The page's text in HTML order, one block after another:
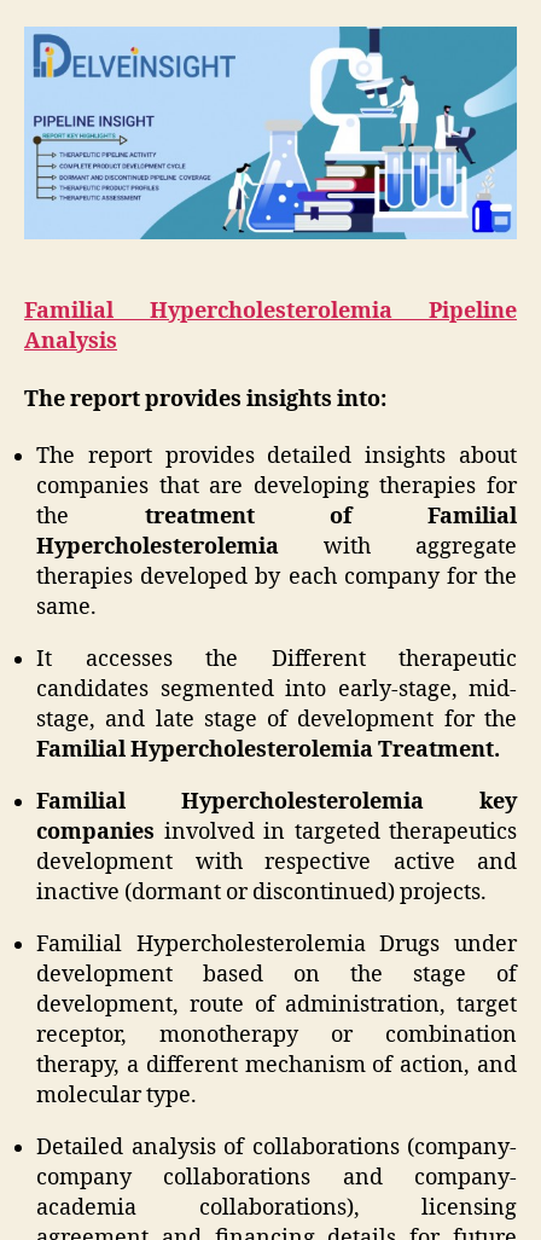
Familial Hypercholesterolemia Pipeline
Analysis
The report provides insights into:
The report provides detailed insights about
companies that are developing therapies for
the treatment of Familial
Hypercholesterolemia with aggregate
therapies developed by each company for the
same.
It accesses the Different therapeutic
candidates segmented into early-stage, mid-
stage, and late stage of development for the
Familial Hypercholesterolemia Treatment.
Familial Hypercholesterolemia key
companies involved in targeted therapeutics
development with respective active and
inactive (dormant or discontinued) projects.
Familial Hypercholesterolemia Drugs under
development based on the stage of
development, route of administration, target
receptor, monotherapy or combination
therapy, a different mechanism of action, and
molecular type.
Detailed analysis of collaborations (company-
company collaborations and company-
academia collaborations), licensing